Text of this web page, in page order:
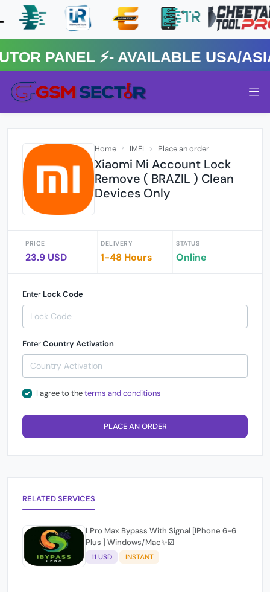
⚡️- AVAILABLE USA/ASIA
Home IMEI Place an order
Xiaomi Mi Account Lock
Remove ( BRAZIL ) Clean
Devices Only
PRICE
23.9 USD
DELIVERY
1-48 Hours
STATUS
Online
Enter Lock Code
EnterCountry Activation
I agree to theterms and conditions
PLACE AN ORDER
RELATED SERVICES
LPro Max Bypass With Signal [IPhone 6-6
Plus ] Windows/Mac✨☑️
11 USD INSTANT